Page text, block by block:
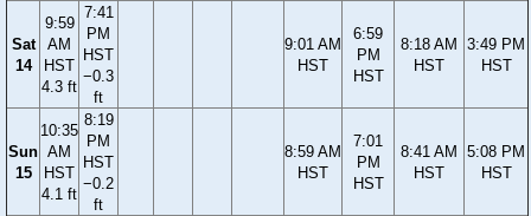
Sat
14
9:59
AM
HST
4.3 ft
7:41
PM
HST
−0.3
ft
9:01 AM
HST
6:59
PM
HST
8:18 AM
HST
3:49 PM
HST
Sun
15
10:35
AM
HST
4.1 ft
8:19
PM
HST
−0.2
ft
8:59 AM
HST
7:01
PM
HST
8:41 AM
HST
5:08 PM
HST